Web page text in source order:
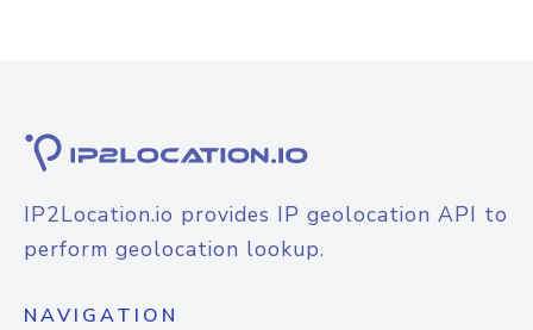
IP2Location.io provides IP geolocation API to
perform geolocation lookup.
NAVIGATION